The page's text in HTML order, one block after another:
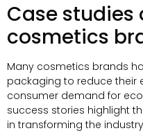
Case studies
cosmetics
Many cosmetics brands
packaging to reduce their
consumer demand for
success stories highlight
in transforming the industry